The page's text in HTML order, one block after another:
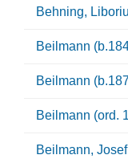
Behning,
Beilmann
Beilmann
Beilmann (ord.
Beilmann, Josef